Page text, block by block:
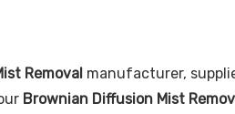
Removal manufacturer,
Brownian Diffusion Mist